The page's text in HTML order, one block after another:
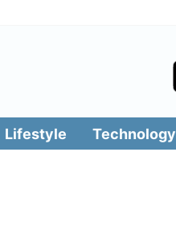
Lifestyle Technology